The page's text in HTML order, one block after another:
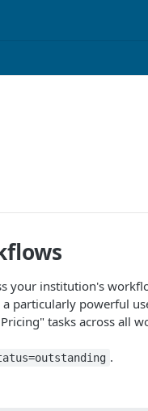
your institution's
particularly powerful
tasks across all
.